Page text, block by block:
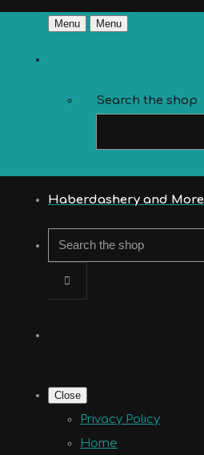
Menu Menu
Search the shop
Haberdashery and More
Close
Privacy Policy
Home